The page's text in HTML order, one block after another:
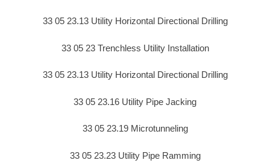
33 05 23.13 Utility Horizontal Directional Drilling
33 05 23 Trenchless Utility Installation
33 05 23.13 Utility Horizontal Directional Drilling
33 05 23.16 Utility Pipe Jacking
33 05 23.19 Microtunneling
33 05 23.23 Utility Pipe Ramming